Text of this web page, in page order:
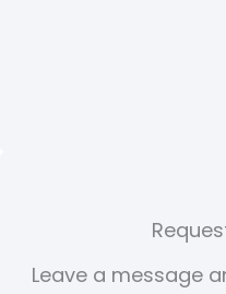
Leave a message